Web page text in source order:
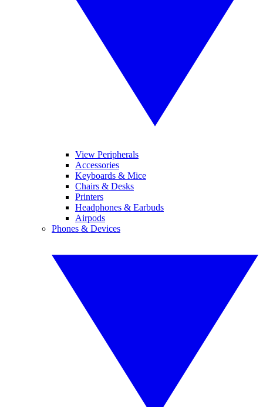
View Peripherals
Accessories
Keyboards & Mice
Chairs & Desks
Printers
Headphones & Earbuds
Airpods
Phones & Devices